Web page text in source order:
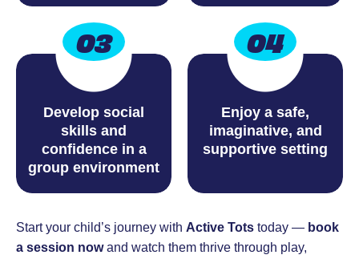
03
Develop social
skills and
confidence in a
group environment
04
Enjoy a safe,
imaginative, and
supportive setting
Start your child’s journey with Active Tots today — book
a session nowand watch them thrive through play,